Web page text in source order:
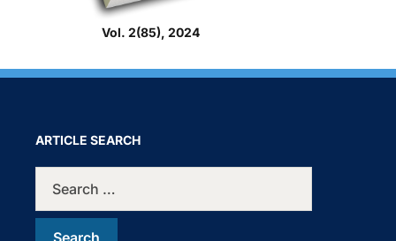
Vol. 2(85), 2024
ARTICLE SEARCH